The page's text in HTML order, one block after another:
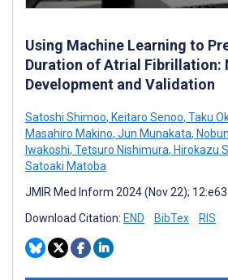
Using Machine Learning to
Duration of Atrial Fibrillation:
Development and Validation
Satoshi Shimoo, Keitaro Senoo, Taku
Masahiro Makino, Jun Munakata,
Iwakoshi, Tetsuro Nishimura, Hirokazu
Satoaki Matoba
JMIR Med Inform 2024 (Nov 22);
Download Citation: END BibTex RIS